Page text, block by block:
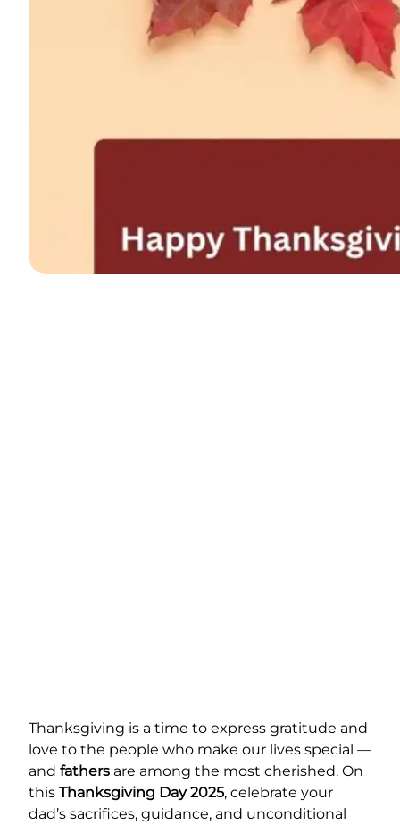
Thanksgiving is a time to express gratitude and
love to the people who make our lives special —
and fathers are among the most cherished. On
this Thanksgiving Day 2025, celebrate your
dad’s sacrifices, guidance, and unconditional